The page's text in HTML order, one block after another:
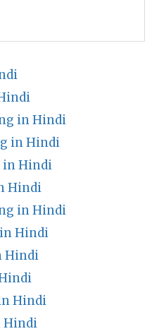
in Hindi
in Hindi
in Hindi
Hindi
in Hindi
Hindi
Hindi
Hindi
Hindi